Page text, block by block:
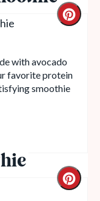
with avocado
favorite protein
smoothie